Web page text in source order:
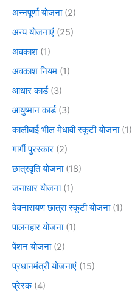
अन्नपूर्णा योजना(2)
अन्य योजनाएं (25)
अवकाश (1)
अवकाश नियम (1)
आधार कार्ड(3)
आयुष्मान कार्ड(3)
कालीबाई भील मेधावी स्कूटी योजना(1)
गार्गी पुरस्कार (2)
छात्रवृति योजना(18)
जनाधार योजना(1)
देवनारायण छात्रा स्कूटी योजना(1)
पालनहार योजना(1)
पेंशन योजना(2)
प्रधानमंत्री योजनाएं (15)
प्रेरक(4)